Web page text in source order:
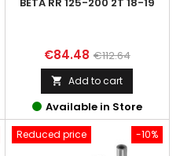
Price
€84.48 Regular
price
€112.64
 Add to cart
Available in Store
-10%
Reduced price